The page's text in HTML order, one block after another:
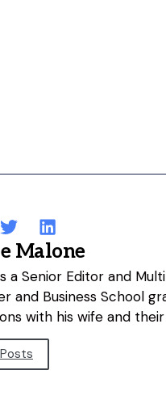
Malone
a Senior Editor and
and Business School
with his wife and their